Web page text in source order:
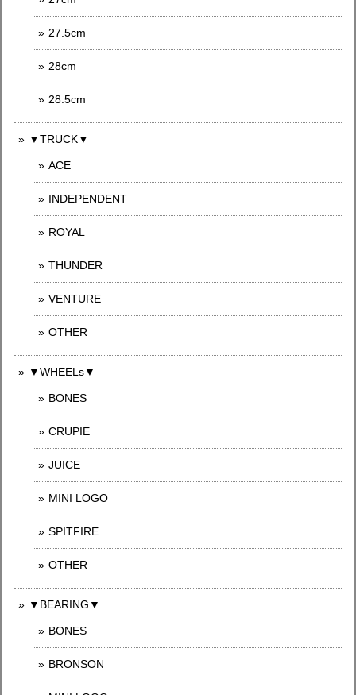
27.5cm
28cm
28.5cm
▼TRUCK▼
ACE
INDEPENDENT
ROYAL
THUNDER
VENTURE
OTHER
▼WHEELs▼
BONES
CRUPIE
JUICE
MINI LOGO
SPITFIRE
OTHER
▼BEARING▼
BONES
BRONSON